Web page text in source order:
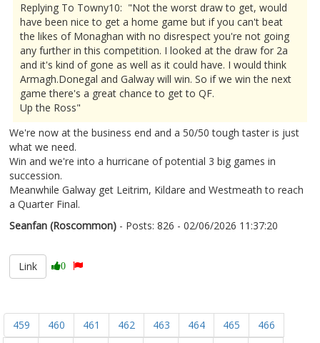
Replying To Towny10: "Not the worst draw to get, would
have been nice to get a home game but if you can't beat
the likes of Monaghan with no disrespect you're not going
any further in this competition. I looked at the draw for 2a
and it's kind of gone as well as it could have. I would think
Armagh.Donegal and Galway will win. So if we win the next
game there's a great chance to get to QF.
Up the Ross"
We're now at the business end and a 50/50 tough taster is just
what we need.
Win and we're into a hurricane of potential 3 big games in
succession.
Meanwhile Galway get Leitrim, Kildare and Westmeath to reach
a Quarter Final.
Seanfan (Roscommon) - Posts: 826 - 02/06/2026 11:37:20
Link
0
459 460 461 462 463 464 465
466